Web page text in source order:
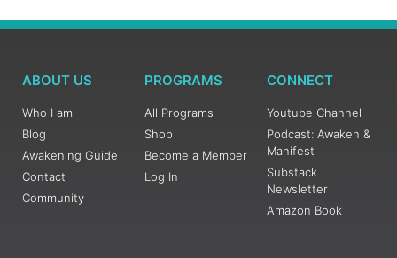
ABOUT US
Who I am
Blog
Awakening Guide
Contact
Community
PROGRAMS
All Programs
Shop
Become a Member
Log In
CONNECT
Youtube Channel
Podcast: Awaken &
Manifest
Substack
Newsletter
Amazon Book